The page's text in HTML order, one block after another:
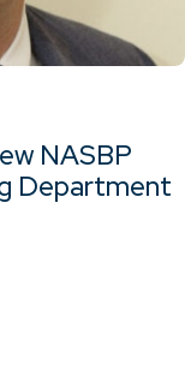
NASBP
Department